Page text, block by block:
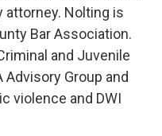
attorney. Nolting is
Bar Association.
and Juvenile
Group and
violence and DWI